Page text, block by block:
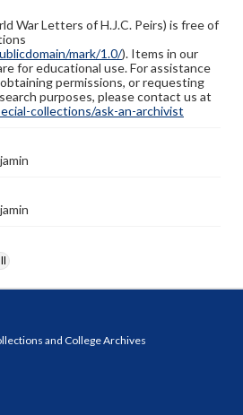
War Letters of H.J.C. Peirs) is free of
mark/1.0/). Items in our
for educational use. For assistance
permissions, or requesting
purposes, please contact us at
collections/ask-an-archivist
and College Archives